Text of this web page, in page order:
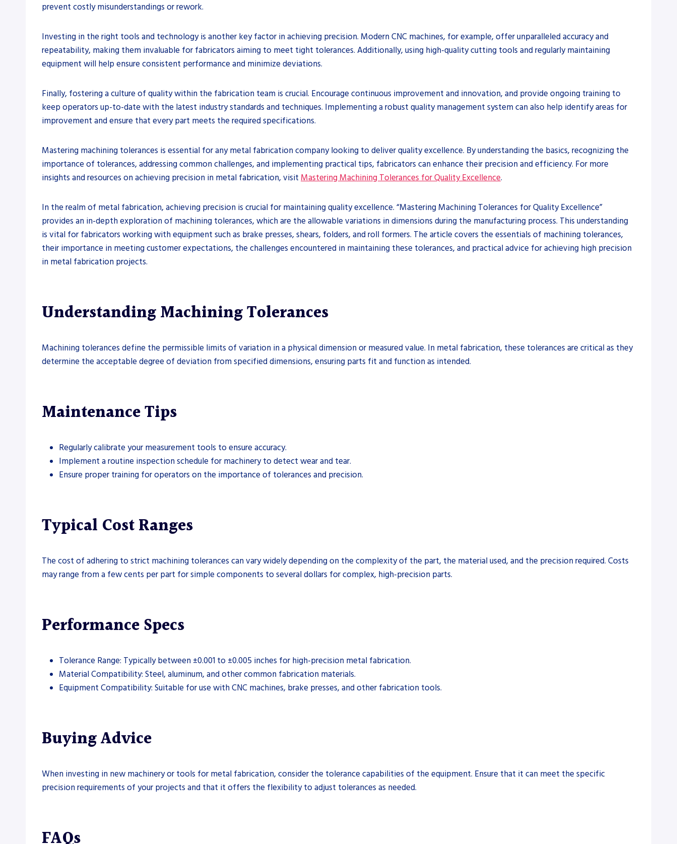
prevent costly misunderstandings or rework.
Investing in the right tools and technology is another key factor in achieving precision. Modern CNC machines, for example, offer unparalleled accuracy and
repeatability, making them invaluable for fabricators aiming to meet tight tolerances. Additionally, using high-quality cutting tools and regularly maintaining
equipment will help ensure consistent performance and minimize deviations.
Finally, fostering a culture of quality within the fabrication team is crucial. Encourage continuous improvement and innovation, and provide ongoing training to
keep operators up-to-date with the latest industry standards and techniques. Implementing a robust quality management system can also help identify areas for
improvement and ensure that every part meets the required specifications.
Mastering machining tolerances is essential for any metal fabrication company looking to deliver quality excellence. By understanding the basics, recognizing the
importance of tolerances, addressing common challenges, and implementing practical tips, fabricators can enhance their precision and efficiency. For more
insights and resources on achieving precision in metal fabrication, visit Mastering Machining Tolerances for Quality Excellence.
In the realm of metal fabrication, achieving precision is crucial for maintaining quality excellence. “Mastering Machining Tolerances for Quality Excellence”
provides an in-depth exploration of machining tolerances, which are the allowable variations in dimensions during the manufacturing process. This understanding
is vital for fabricators working with equipment such as brake presses, shears, folders, and roll formers. The article covers the essentials of machining tolerances,
their importance in meeting customer expectations, the challenges encountered in maintaining these tolerances, and practical advice for achieving high precision
in metal fabrication projects.
Understanding Machining Tolerances
Machining tolerances define the permissible limits of variation in a physical dimension or measured value. In metal fabrication, these tolerances are critical as they
determine the acceptable degree of deviation from specified dimensions, ensuring parts fit and function as intended.
Maintenance Tips
Regularly calibrate your measurement tools to ensure accuracy.
Implement a routine inspection schedule for machinery to detect wear and tear.
Ensure proper training for operators on the importance of tolerances and precision.
Typical Cost Ranges
The cost of adhering to strict machining tolerances can vary widely depending on the complexity of the part, the material used, and the precision required. Costs
may range from a few cents per part for simple components to several dollars for complex, high-precision parts.
Performance Specs
Tolerance Range: Typically between ±0.001 to ±0.005 inches for high-precision metal fabrication.
Material Compatibility: Steel, aluminum, and other common fabrication materials.
Equipment Compatibility: Suitable for use with CNC machines, brake presses, and other fabrication tools.
Buying Advice
When investing in new machinery or tools for metal fabrication, consider the tolerance capabilities of the equipment. Ensure that it can meet the specific
precision requirements of your projects and that it offers the flexibility to adjust tolerances as needed.
FAQs